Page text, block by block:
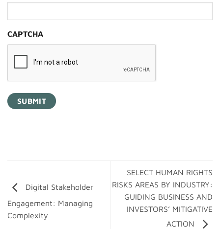
CAPTCHA
Digital Stakeholder
Engagement: Managing
Complexity
SELECT HUMAN RIGHTS
RISKS AREAS BY INDUSTRY:
GUIDING BUSINESS AND
INVESTORS’ MITIGATIVE
ACTION